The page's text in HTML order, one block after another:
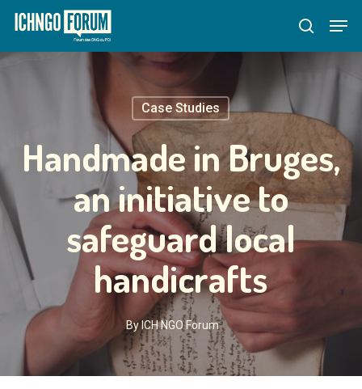
Skip
main
search
Case Studies
Handmade in Bruges,
an initiative to
safeguard local
handicrafts
ByICH NGO Forum